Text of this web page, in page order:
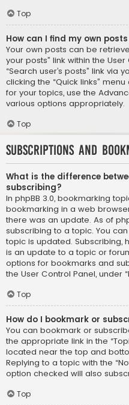
Top
How can I find my own
Your own posts can be
your posts” link within the
“Search user’s posts” link
clicking the “Quick links”
for your topics, use the
various options appropriately.
Top
Subscriptions and
What is the difference
subscribing?
In phpBB 3.0, bookmarking
bookmarking in a web
there was an update. As of
subscribing to a topic. You
topic is updated. Subscribing,
is an update to a topic or
options for bookmarks and
the User Control Panel, under
Top
How do I bookmark or
You can bookmark or
the appropriate link in the
located near the top and
Replying to a topic with the
option checked will also
Top